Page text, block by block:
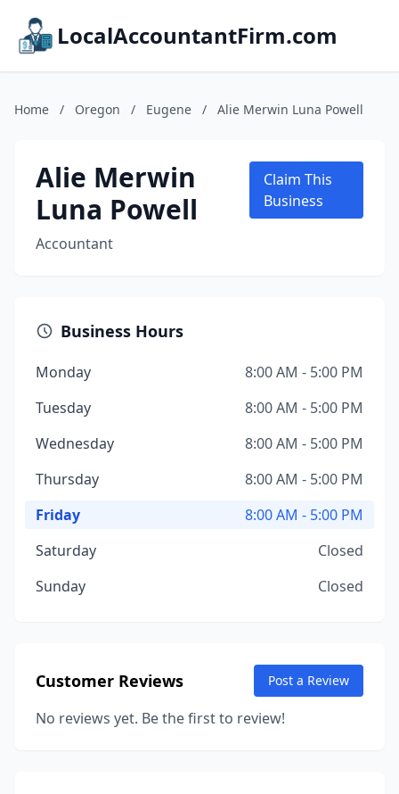
LocalAccountantFirm.com
Home / Oregon / Eugene / Alie Merwin Luna Powell
Alie Merwin
Luna Powell
Accountant
Claim This
Business
Business Hours
Monday
8:00 AM - 5:00 PM
Tuesday
8:00 AM - 5:00 PM
Wednesday
8:00 AM - 5:00 PM
Thursday
8:00 AM - 5:00 PM
Friday
8:00 AM - 5:00 PM
Saturday
Closed
Sunday
Closed
Customer Reviews Post a Review
No reviews yet. Be the first to review!